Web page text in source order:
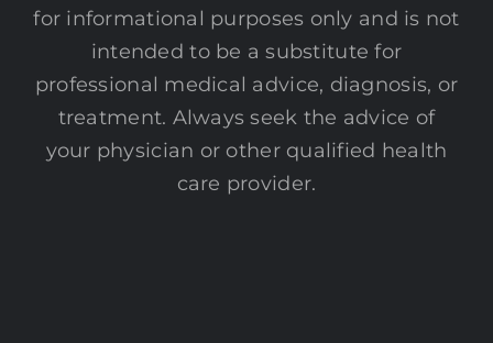
for informational purposes only and is not
intended to be a substitute for
professional medical advice, diagnosis, or
treatment. Always seek the advice of
your physician or other qualified health
care provider.